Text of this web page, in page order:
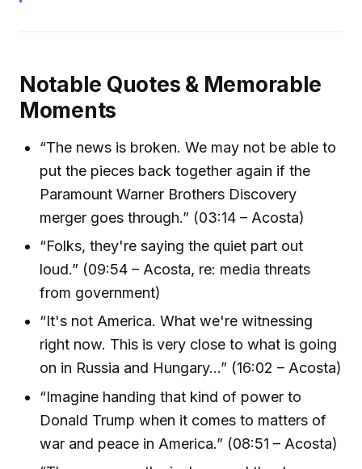
Notable Quotes & Memorable
Moments
“The news is broken. We may not be able to
put the pieces back together again if the
Paramount Warner Brothers Discovery
merger goes through.” (03:14 – Acosta)
“Folks, they're saying the quiet part out
loud.” (09:54 – Acosta, re: media threats
from government)
“It's not America. What we're witnessing
right now. This is very close to what is going
on in Russia and Hungary...” (16:02 – Acosta)
“Imagine handing that kind of power to
Donald Trump when it comes to matters of
war and peace in America.” (08:51 – Acosta)